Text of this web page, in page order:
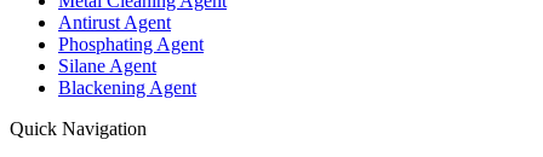
Antirust Agent
Phosphating Agent
Silane Agent
Blackening Agent
Quick Navigation